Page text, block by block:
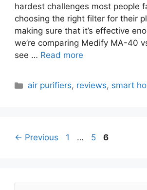
hardest challenges most people
choosing the right filter for their
making sure that it’s effective
we’re comparing Medify MA-40
see … Read more
Categories
air purifiers, reviews, smart
← Previous Page
1 … Page
5 Page
6